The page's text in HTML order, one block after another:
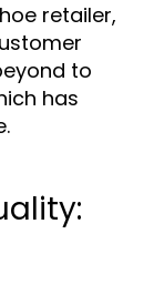
retailer,
to
has